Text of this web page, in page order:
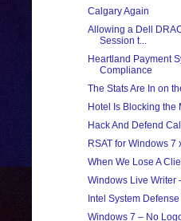
Calgary Again
Allowing a Dell
Session t...
Heartland Payment
Compliance
The Stats Are In on
Hotel Is Blocking the
Hack And Defend
RSAT for Windows 7
When We Lose A
Windows Live Writer
Intel System
Windows 7 – No